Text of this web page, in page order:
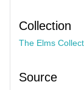
Collection
The Elms
Source